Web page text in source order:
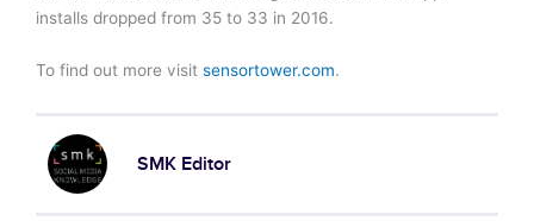
installs dropped from 35 to 33 in 2016.
To find out more visit sensortower.com.
SMK Editor